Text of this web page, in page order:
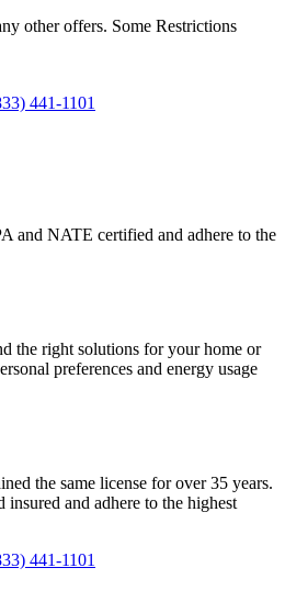
other offers. Some Restrictions
441-1101
and NATE certified and adhere to the
the right solutions for your home or
preferences and energy usage
the same license for over 35 years.
insured and adhere to the highest
441-1101